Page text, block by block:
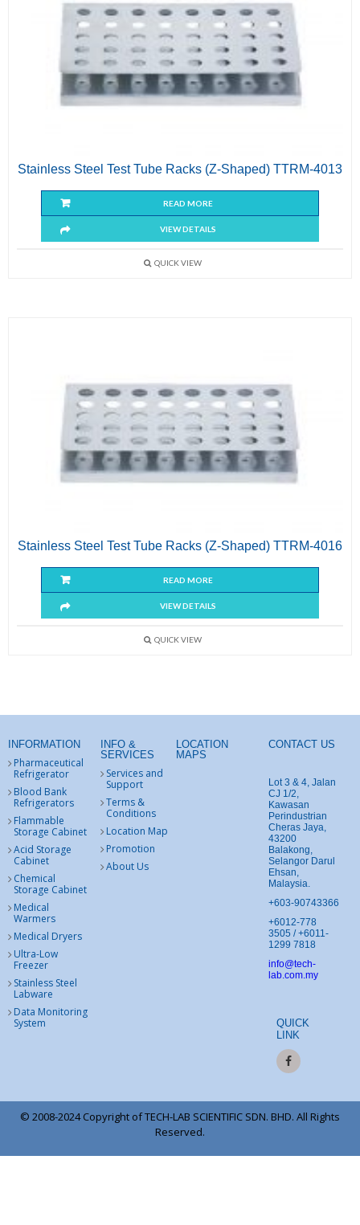
Stainless Steel Test Tube Racks (Z-Shaped) TTRM-4013
READ MORE
VIEW DETAILS
QUICK VIEW
Stainless Steel Test Tube Racks (Z-Shaped) TTRM-4016
READ MORE
VIEW DETAILS
QUICK VIEW
INFORMATION
Pharmaceutical
Refrigerator
Blood Bank
Refrigerators
Flammable
Storage Cabinet
Acid Storage
Cabinet
Chemical
Storage Cabinet
Medical
Warmers
Medical Dryers
Ultra-Low
Freezer
Stainless Steel
Labware
Data Monitoring
System
INFO &
SERVICES
Services and
Support
Terms &
Conditions
Location Map
Promotion
About Us
LOCATION
MAPS
CONTACT US
Lot 3 & 4, Jalan
CJ 1/2,
Kawasan
Perindustrian
Cheras Jaya,
43200
Balakong,
Selangor Darul
Ehsan,
Malaysia.
+603-90743366
+6012-778
3505 / +6011-
1299 7818
info@tech-
lab.com.my
QUICK
LINK
© 2008-2024 Copyright of TECH-LAB SCIENTIFIC SDN. BHD. All Rights
Reserved.